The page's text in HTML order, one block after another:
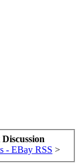
- EBay RSS >